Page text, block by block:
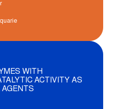
WITH
ACTIVITY AS
AGENTS